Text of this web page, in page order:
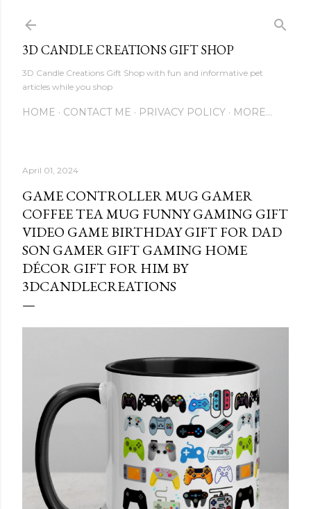
3D CANDLE CREATIONS GIFT SHOP
3D Candle Creations Gift Shop with fun and informative pet
articles while you shop
HOME CONTACT ME PRIVACY POLICY MORE…
April 01, 2024
GAME CONTROLLER MUG GAMER
COFFEE TEA MUG FUNNY GAMING GIFT
VIDEO GAME BIRTHDAY GIFT FOR DAD
SON GAMER GIFT GAMING HOME
DÉCOR GIFT FOR HIM BY
3DCANDLECREATIONS